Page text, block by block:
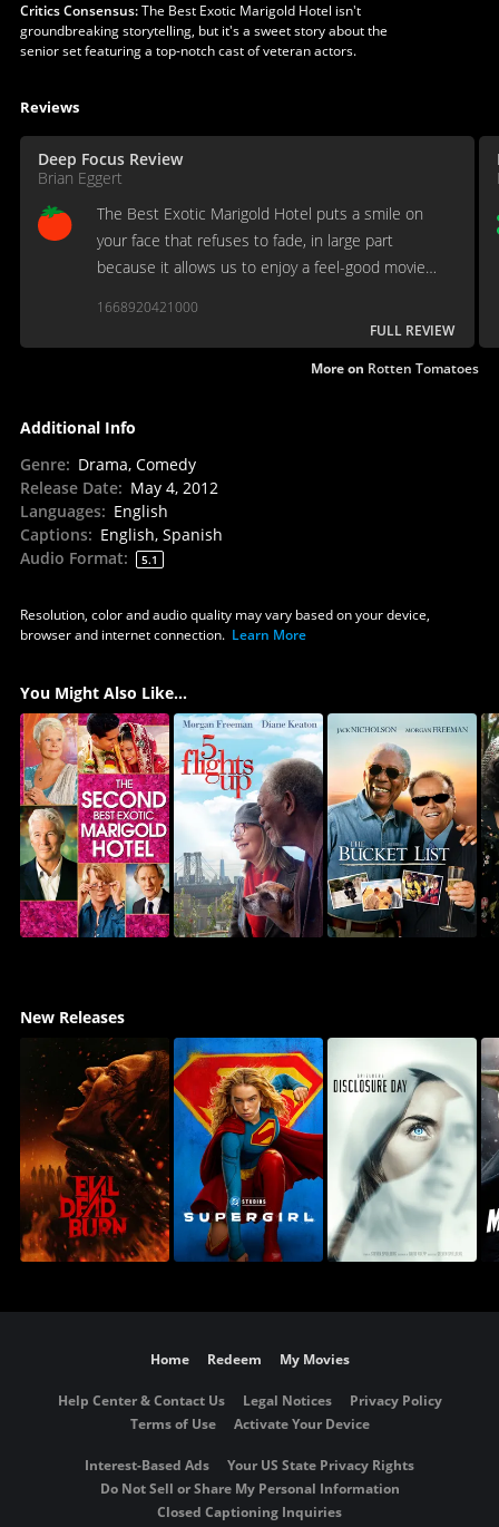
Critics Consensus:The Best Exotic Marigold Hotel isn't
groundbreaking storytelling, but it's a sweet story about the
senior set featuring a top-notch cast of veteran actors.
Reviews
Deep Focus Review
Brian Eggert
The Best Exotic Marigold Hotel puts a smile on
your face that refuses to fade, in large part
because it allows us to enjoy a feel-good movie
1668920421000
FULL REVIEW
More on Rotten Tomatoes
Additional Info
Genre: Drama, Comedy
Release Date: May 4, 2012
Languages: English
Captions: English, Spanish
Audio Format: 5.1
Resolution, color and audio quality may vary based on your device,
browser and internet connection. Learn More
You Might Also Like...
New Releases
Home Redeem My Movies
Help Center & Contact Us Legal Notices
Privacy Policy
Terms of Use
Activate Your Device
Interest-Based Ads
Your US State Privacy Rights
Do Not Sell or Share My Personal Information
Closed Captioning Inquiries